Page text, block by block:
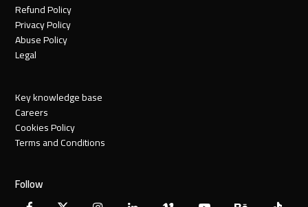
Refund Policy
Privacy Policy
Abuse Policy
Legal
Key knowledge base
Careers
Cookies Policy
Terms and Conditions
Follow